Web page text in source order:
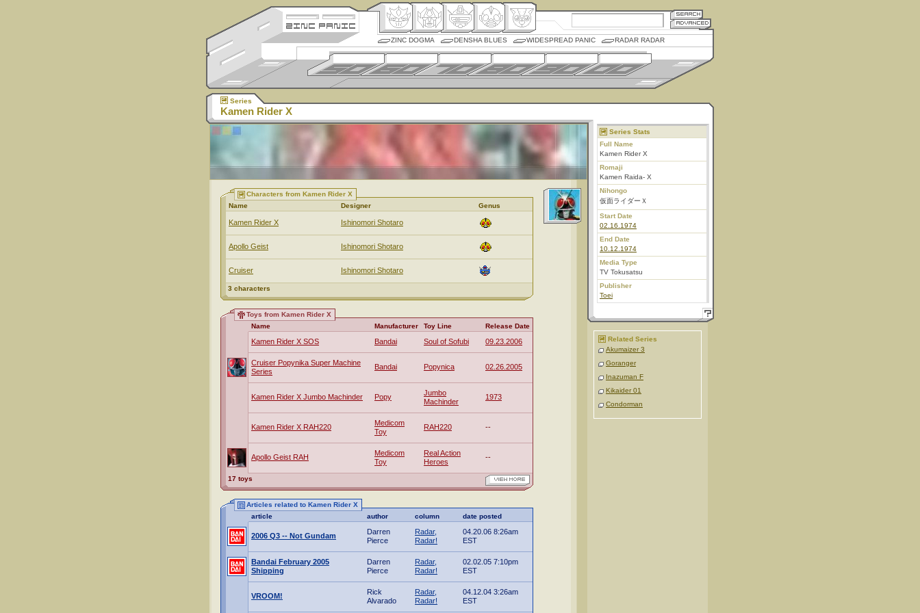
ZINC DOGMA DENSHA BLUES WIDESPREAD PANIC RADAR RADAR
Series
Kamen Rider X
Characters from Kamen Rider X
Name
Designer Genus
Kamen Rider X Ishinomori Shotaro
Apollo Geist Ishinomori Shotaro
Cruiser Ishinomori Shotaro
3 characters
Toys from Kamen Rider X
Name
Manufacturer Toy Line Release Date
Kamen Rider X SOS Bandai Soul of Sofubi 09.23.2006
Cruiser Popynika Super Machine
Series
Bandai Popynica 02.26.2005
Kamen Rider X Jumbo Machinder Popy
Jumbo
Machinder
1973
Kamen Rider X RAH220
Medicom
Toy
RAH220 --
Apollo Geist RAH
Medicom
Toy
Real Action
Heroes
--
17 toys
Articles related to Kamen Rider X
article
author column date posted
2006 Q3 -- Not Gundam
Darren
Pierce
Radar,
Radar!
04.20.06 8:26am
EST
Bandai February 2005
Shipping
Darren
Pierce
Radar,
Radar!
02.02.05 7:10pm
EST
VROOM!
Rick
Alvarado
Radar,
Radar!
04.12.04 3:26am
EST
Series Stats
Full Name
Kamen Rider X
Romaji
Kamen Raida- X
Nihongo
仮面ライダーＸ
Start Date
02.16.1974
End Date
10.12.1974
Media Type
TV Tokusatsu
Publisher
Toei
Related Series
Akumaizer 3
Goranger
Inazuman F
Kikaider 01
Condorman